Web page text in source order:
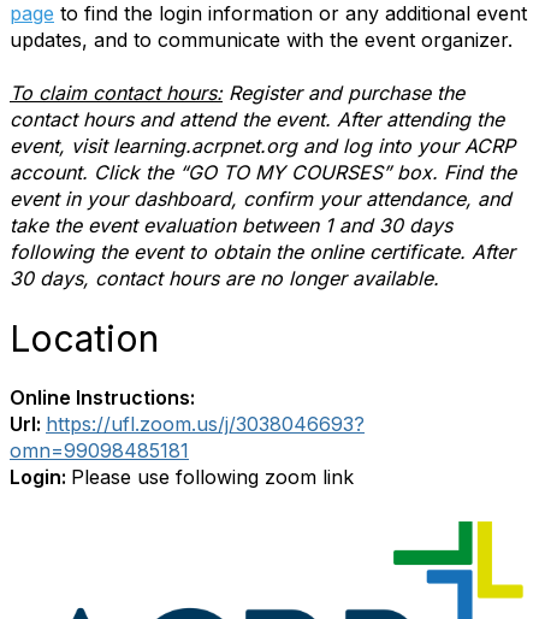
page to find the login information or any additional event
updates, and to communicate with the event organizer.
To claim contact hours:Register and purchase the
contact hours and attend the event. After attending the
event, visit learning.acrpnet.org and log into your ACRP
account. Click the “GO TO MY COURSES” box. Find the
event in your dashboard, confirm your attendance, and
take the event evaluation between 1 and 30 days
following the event to obtain the online certificate. After
30 days, contact hours are no longer available.
Location
Online Instructions:
Url: https://ufl.zoom.us/j/3038046693?
omn=99098485181
Login: Please use following zoom link